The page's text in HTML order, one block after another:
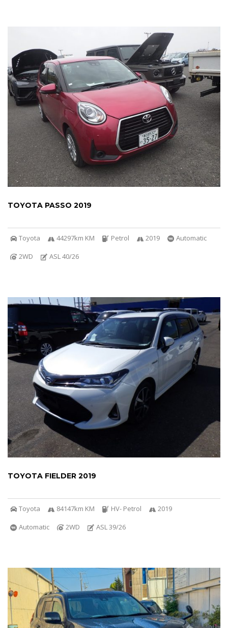
TOYOTA PASSO 2019
Toyota 44297km KM Petrol 2019
Automatic
2WD
ASL 40/26
TOYOTA FIELDER 2019
Toyota 84147km KM HV- Petrol
2019
Automatic
2WD ASL 39/26